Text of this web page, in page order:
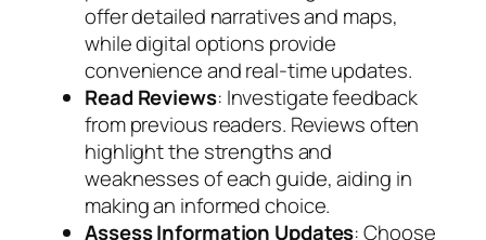
offer detailed narratives and maps,
while digital options provide
convenience and real-time updates.
Read Reviews: Investigate feedback
from previous readers. Reviews often
highlight the strengths and
weaknesses of each guide, aiding in
making an informed choice.
Assess Information Updates: Choose